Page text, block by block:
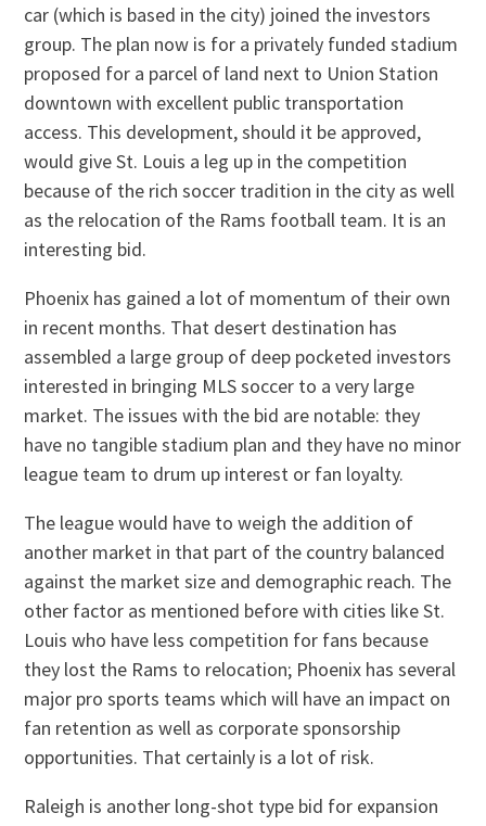
car (which is based in the city) joined the investors
group. The plan now is for a privately funded stadium
proposed for a parcel of land next to Union Station
downtown with excellent public transportation
access. This development, should it be approved,
would give St. Louis a leg up in the competition
because of the rich soccer tradition in the city as well
as the relocation of the Rams football team. It is an
interesting bid.
Phoenix has gained a lot of momentum of their own
in recent months. That desert destination has
assembled a large group of deep pocketed investors
interested in bringing MLS soccer to a very large
market. The issues with the bid are notable: they
have no tangible stadium plan and they have no minor
league team to drum up interest or fan loyalty.
The league would have to weigh the addition of
another market in that part of the country balanced
against the market size and demographic reach. The
other factor as mentioned before with cities like St.
Louis who have less competition for fans because
they lost the Rams to relocation; Phoenix has several
major pro sports teams which will have an impact on
fan retention as well as corporate sponsorship
opportunities. That certainly is a lot of risk.
Raleigh is another long-shot type bid for expansion